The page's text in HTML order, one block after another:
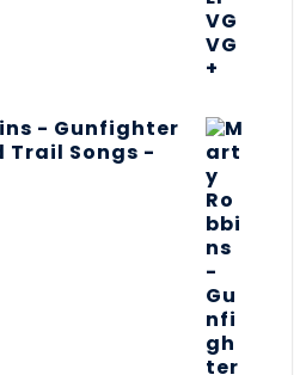
- Gunfighter
Trail Songs -